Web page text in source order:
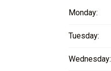
Monday:
Tuesday:
Wednesday: